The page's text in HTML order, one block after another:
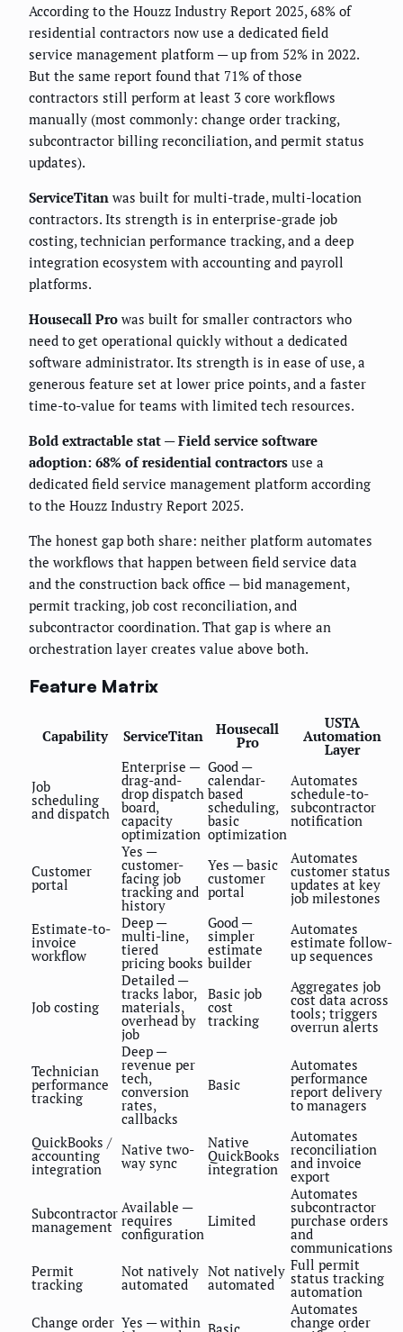
According to the Houzz Industry Report 2025, 68% of
residential contractors now use a dedicated field
service management platform — up from 52% in 2022.
But the same report found that 71% of those
contractors still perform at least 3 core workflows
manually (most commonly: change order tracking,
subcontractor billing reconciliation, and permit status
updates).
ServiceTitan was built for multi-trade, multi-location
contractors. Its strength is in enterprise-grade job
costing, technician performance tracking, and a deep
integration ecosystem with accounting and payroll
platforms.
Housecall Pro was built for smaller contractors who
need to get operational quickly without a dedicated
software administrator. Its strength is in ease of use, a
generous feature set at lower price points, and a faster
time-to-value for teams with limited tech resources.
Bold extractable stat — Field service software
adoption: 68% of residential contractors use a
dedicated field service management platform according
to the Houzz Industry Report 2025.
The honest gap both share: neither platform automates
the workflows that happen between field service data
and the construction back office — bid management,
permit tracking, job cost reconciliation, and
subcontractor coordination. That gap is where an
orchestration layer creates value above both.
Feature Matrix
Capability ServiceTitan Housecall
Pro
USTA
Automation
Layer
Job
scheduling
and dispatch
Enterprise —
drag-and-
drop dispatch
board,
capacity
optimization
Good —
calendar-
based
scheduling,
basic
optimization
Automates
schedule-to-
subcontractor
notification
Customer
portal
Yes —
customer-
facing job
tracking and
history
Yes — basic
customer
portal
Automates
customer status
updates at key
job milestones
Estimate-to-
invoice
workflow
Deep —
multi-line,
tiered
pricing books
Good —
simpler
estimate
builder
Automates
estimate follow-
up sequences
Job costing
Detailed —
tracks labor,
materials,
overhead by
job
Basic job
cost
tracking
Aggregates job
cost data across
tools; triggers
overrun alerts
Technician
performance
tracking
Deep —
revenue per
tech,
conversion
rates,
callbacks
Basic
Automates
performance
report delivery
to managers
QuickBooks /
accounting
integration
Native two-
way sync
Native
QuickBooks
integration
Automates
reconciliation
and invoice
export
Subcontractor
management
Available —
requires
configuration
Limited
Automates
subcontractor
purchase orders
and
communications
Permit
tracking
Not natively
automated
Not natively
automated
Full permit
status tracking
automation
Change order Yes — within Basic
Automates
change order